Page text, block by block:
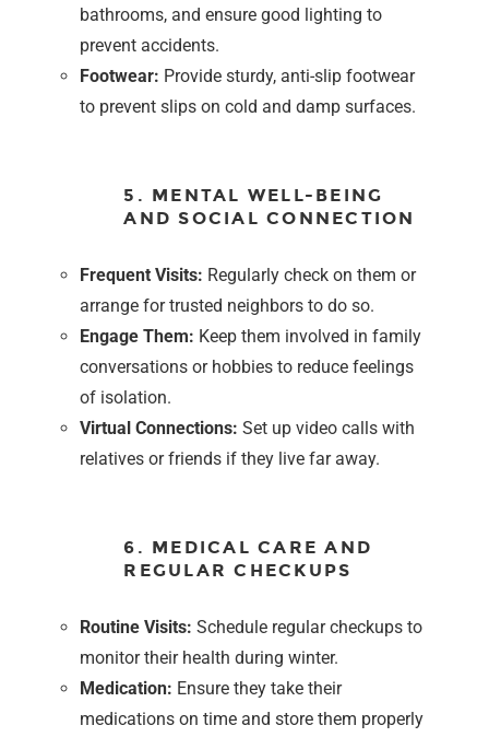
bathrooms, and ensure good lighting to
prevent accidents.
Footwear: Provide sturdy, anti-slip footwear
to prevent slips on cold and damp surfaces.
5. MENTAL WELL-BEING
AND SOCIAL CONNECTION
Frequent Visits: Regularly check on them or
arrange for trusted neighbors to do so.
Engage Them: Keep them involved in family
conversations or hobbies to reduce feelings
of isolation.
Virtual Connections: Set up video calls with
relatives or friends if they live far away.
6. MEDICAL CARE AND
REGULAR CHECKUPS
Routine Visits: Schedule regular checkups to
monitor their health during winter.
Medication: Ensure they take their
medications on time and store them properly